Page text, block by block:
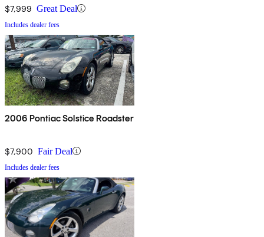
$7,999 Great Deal
Includes dealer fees
2006 Pontiac Solstice Roadster
$7,900 Fair Deal
Includes dealer fees